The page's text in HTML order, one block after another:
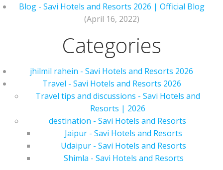
Blog - Savi Hotels and Resorts 2026 | Official Blog
(April 16, 2022)
Categories
jhilmil rahein - Savi Hotels and Resorts 2026
Travel - Savi Hotels and Resorts 2026
Travel tips and discussions - Savi Hotels and
Resorts | 2026
destination - Savi Hotels and Resorts
Jaipur - Savi Hotels and Resorts
Udaipur - Savi Hotels and Resorts
Shimla - Savi Hotels and Resorts